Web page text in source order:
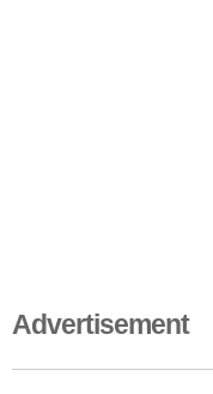
Advertisement